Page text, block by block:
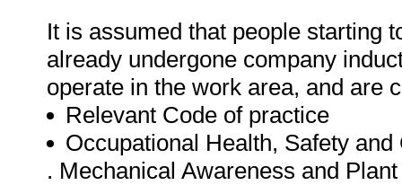
It is assumed that people starting
already undergone company
operate in the work area, and are
Relevant Code of practice
Occupational Health, Safety
. Mechanical Awareness and